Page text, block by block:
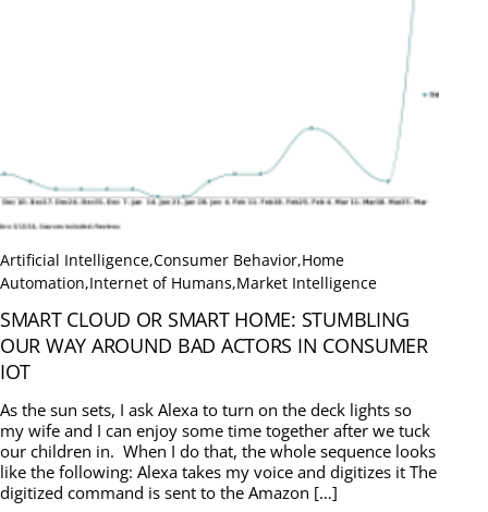
Artificial Intelligence,Consumer Behavior,Home
Automation,Internet of Humans,Market Intelligence
SMART CLOUD OR SMART HOME: STUMBLING
OUR WAY AROUND BAD ACTORS IN CONSUMER
IOT
As the sun sets, I ask Alexa to turn on the deck lights so
my wife and I can enjoy some time together after we tuck
our children in. When I do that, the whole sequence looks
like the following: Alexa takes my voice and digitizes it The
digitized command is sent to the Amazon […]